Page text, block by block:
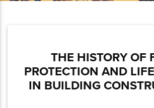
THE HISTORY OF
PROTECTION AND
IN BUILDING